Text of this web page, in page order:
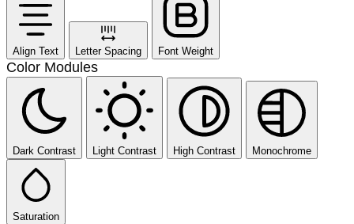
Align Text Letter Spacing Font Weight
Color Modules
Dark Contrast Light Contrast High Contrast Monochrome
Saturation